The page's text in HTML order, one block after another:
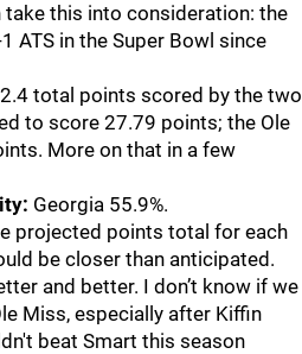
this into consideration: the
ATS in the Super Bowl since
total points scored by the two
to score 27.79 points; the Ole
More on that in a few
Georgia 55.9%.
projected points total for each
be closer than anticipated.
and better. I don’t know if we
Miss, especially after Kiffin
beat Smart this season